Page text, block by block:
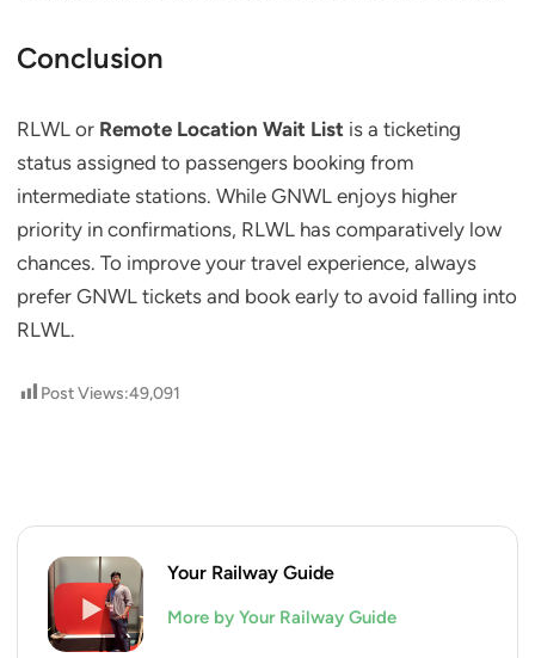
Conclusion
RLWL or Remote Location Wait List is a ticketing
status assigned to passengers booking from
intermediate stations. While GNWL enjoys higher
priority in confirmations, RLWL has comparatively low
chances. To improve your travel experience, always
prefer GNWL tickets and book early to avoid falling into
RLWL.
Post Views:49,091
Your Railway Guide
More by Your Railway Guide